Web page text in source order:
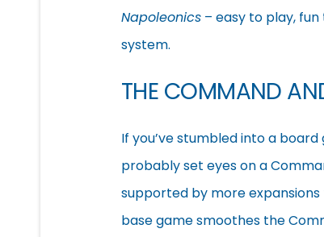
Napoleonics – easy to play,
system.
THE COMMAND
If you’ve stumbled into a
probably set eyes on a
supported by more
base game smoothes the